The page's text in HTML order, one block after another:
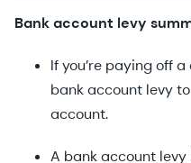
Bank account levy
If you’re paying off
bank account levy
account.
A bank account